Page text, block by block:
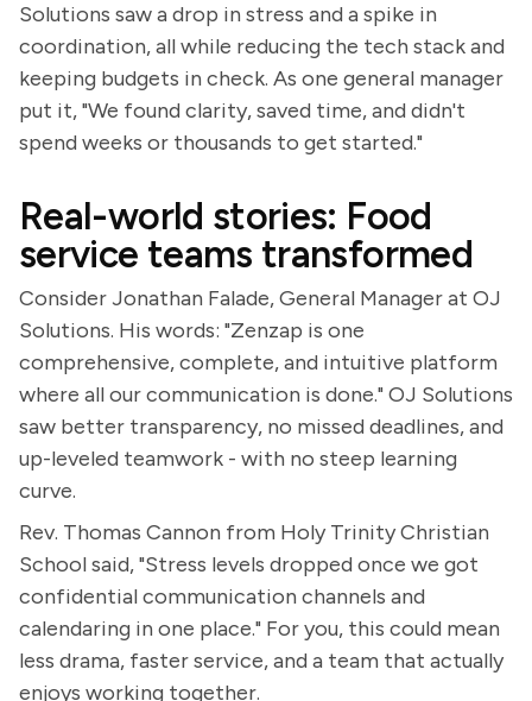
Solutions saw a drop in stress and a spike in
coordination, all while reducing the tech stack and
keeping budgets in check. As one general manager
put it, "We found clarity, saved time, and didn't
spend weeks or thousands to get started."
Real-world stories: Food
service teams transformed
Consider Jonathan Falade, General Manager at OJ
Solutions. His words: "Zenzap is one
comprehensive, complete, and intuitive platform
where all our communication is done." OJ Solutions
saw better transparency, no missed deadlines, and
up-leveled teamwork - with no steep learning
curve.
Rev. Thomas Cannon from Holy Trinity Christian
School said, "Stress levels dropped once we got
confidential communication channels and
calendaring in one place." For you, this could mean
less drama, faster service, and a team that actually
enjoys working together.